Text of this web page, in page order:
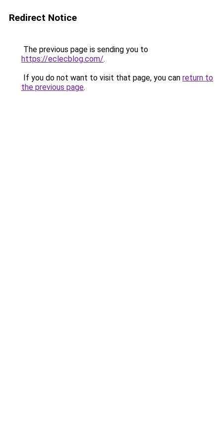
Redirect Notice
The previous page is sending you to
https://eclecblog.com/.
If you do not want to visit that page, you can return to
the previous page.